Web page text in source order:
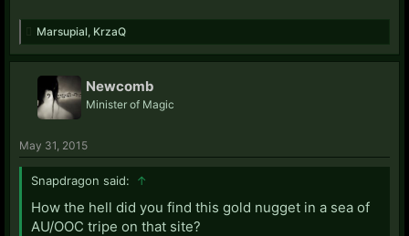
Marsupial KrzaQ
Newcomb
Minister of Magic
May 31, 2015
Snapdragon said: ↑
How the hell did you find this gold nugget in a sea of
AU/OOC tripe on that site?